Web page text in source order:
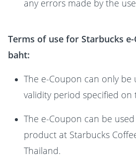
any errors made by the
Terms of use for Starbucks
baht:
The e-Coupon can only be
validity period specified on
The e-Coupon can be
product at Starbucks
Thailand.